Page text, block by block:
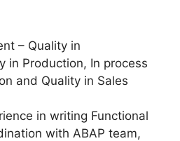
– Quality in
in Production, In process
and Quality in Sales
in writing Functional
with ABAP team,